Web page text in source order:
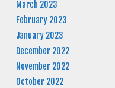
March 2023
February 2023
January 2023
December 2022
November 2022
October 2022